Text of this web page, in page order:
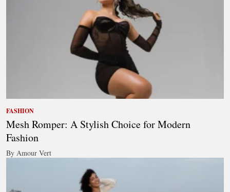
FASHION
Mesh Romper: A Stylish Choice for Modern
Fashion
By Amour Vert